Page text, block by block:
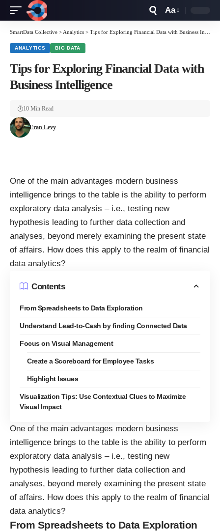
Resizer
Aa
SmartData Collective > Analytics > Tips for Exploring Financial Data with Business Intelligence
ANALYTICS BIG DATA
Tips for Exploring Financial Data with
Business Intelligence
Eran Levy
10 Min Read
One of the main advantages modern business
intelligence brings to the table is the ability to perform
exploratory data analysis – i.e., testing new
hypothesis leading to further data collection and
analyses, beyond merely examining the present state
of affairs. How does this apply to the realm of financial
data analytics?
Contents
From Spreadsheets to Data Exploration
Understand Lead-to-Cash by finding Connected Data
Focus on Visual Management
Create a Scoreboard for Employee Tasks
Highlight Issues
Visualization Tips: Use Contextual Clues to Maximize
Visual Impact
One of the main advantages modern business
intelligence brings to the table is the ability to perform
exploratory data analysis – i.e., testing new
hypothesis leading to further data collection and
analyses, beyond merely examining the present state
of affairs. How does this apply to the realm of financial
data analytics?
From Spreadsheets to Data Exploration